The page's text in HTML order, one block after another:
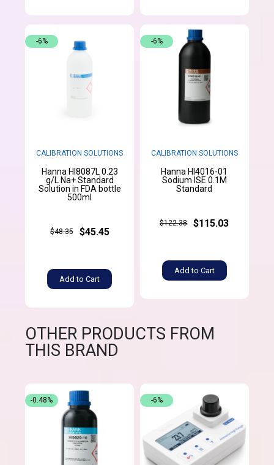
CALIBRATION SOLUTIONS
Hanna HI8087L 0.23
g/L Na+ Standard
Solution in FDA bottle
500ml
$48.35 $45.45
Add to Cart
-6%
CALIBRATION SOLUTIONS
Hanna HI4016-01
Sodium ISE 0.1M
Standard
$122.38 $115.03
Add to Cart
-6%
OTHER PRODUCTS FROM
THIS BRAND
-0.48% -6%